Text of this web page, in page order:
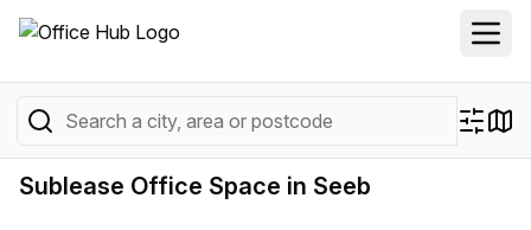
Sublease Office Space in Seeb